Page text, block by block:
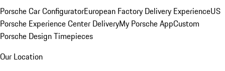
Porsche Car ConfiguratorEuropean Factory Delivery ExperienceUS
Porsche Experience Center DeliveryMy Porsche AppCustom
Porsche Design Timepieces
Our Location